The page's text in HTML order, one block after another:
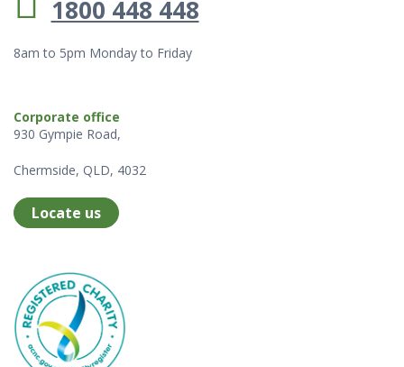
1800 448 448
8am to 5pm Monday to Friday
Corporate office
930 Gympie Road,
Chermside, QLD, 4032
Locate us